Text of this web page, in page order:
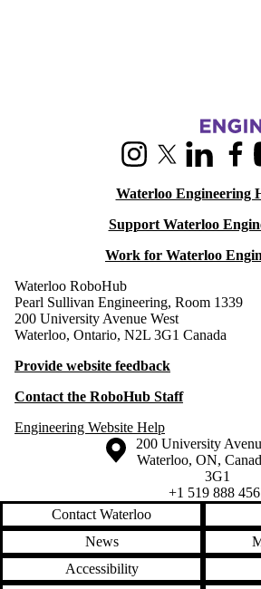
InstagramX (formerly
LinkedIn
Waterloo Engineering
Support Waterloo
Work for Waterloo
Waterloo RoboHub
Pearl Sullivan Engineering, Room 1339
200 University Avenue West
Waterloo, Ontario, N2L 3G1 Canada
Provide website feedback
Contact the RoboHub Staff
Engineering Website Help
Information about the University of Waterloo
Campus map
200 University
Waterloo, ON,
3G1
+1 519 888
Contact Waterloo
News
Accessibility